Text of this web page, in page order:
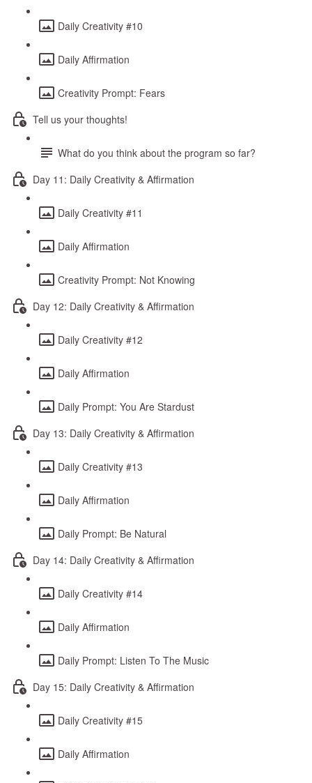
Daily Creativity #10
Daily Affirmation
Creativity Prompt: Fears
Tell us your thoughts!
What do you think about the program so far?
Day 11: Daily Creativity & Affirmation
Daily Creativity #11
Daily Affirmation
Creativity Prompt: Not Knowing
Day 12: Daily Creativity & Affirmation
Daily Creativity #12
Daily Affirmation
Daily Prompt: You Are Stardust
Day 13: Daily Creativity & Affirmation
Daily Creativity #13
Daily Affirmation
Daily Prompt: Be Natural
Day 14: Daily Creativity & Affirmation
Daily Creativity #14
Daily Affirmation
Daily Prompt: Listen To The Music
Day 15: Daily Creativity & Affirmation
Daily Creativity #15
Daily Affirmation